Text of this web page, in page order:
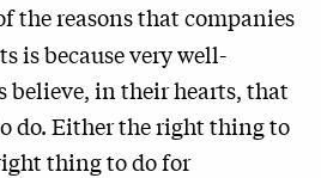
the reasons that companies
is because very well-
believe, in their hearts, that
do. Either the right thing to
thing to do for